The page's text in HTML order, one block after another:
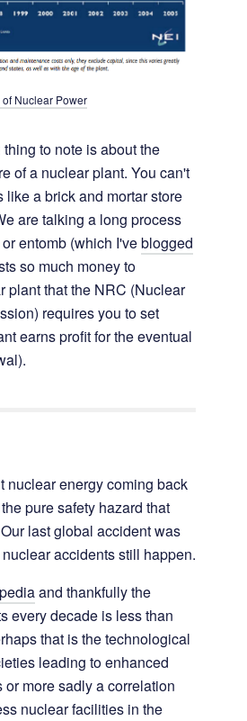
Nuclear Power
to note is about the
of a nuclear plant. You can't
like a brick and mortar store
are talking a long process
entomb (which I'veblogged
so much money to
plant that the NRC (Nuclear
requires you to set
earns profit for the eventual
nuclear energy coming back
pure safety hazard that
last global accident was
accidents still happen.
and thankfully the
every decade is less than
that is the technological
leading to enhanced
more sadly a correlation
nuclear facilities in the